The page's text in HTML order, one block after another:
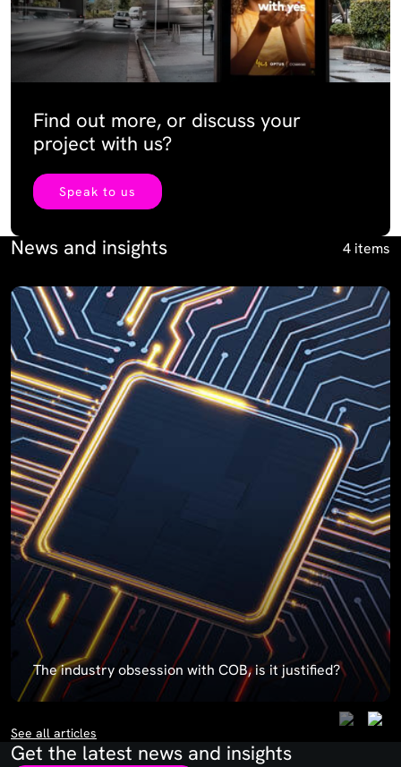
Find out more, or discuss your
project with us?
Speak to us
News and insights 4 items
The industry obsession with COB, is it justified?
See all articles
Get the latest news and insights